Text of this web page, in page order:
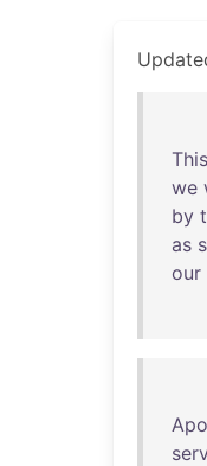
This
we
by
as
our